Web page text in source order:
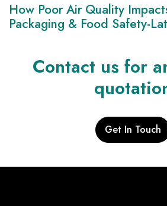
How Poor Air Quality
Packaging & Food Safety-
Contact us for
Get In Touch